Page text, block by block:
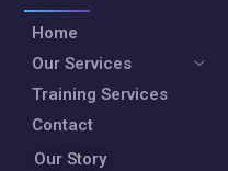
Home
Our Services
Training Services
Contact
Our Story